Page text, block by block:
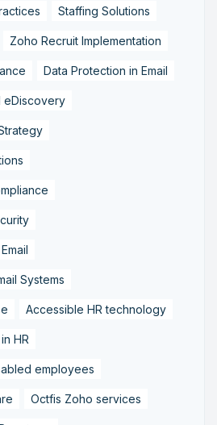
Staffing Solutions
Zoho Recruit Implementation
Data Protection in Email
eDiscovery
Systems
Accessible HR technology
HR
employees
Octfis Zoho services